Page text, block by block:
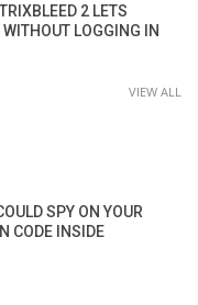
2 LETS
LOGGING IN
VIEW ALL
SPY ON YOUR
CODE INSIDE